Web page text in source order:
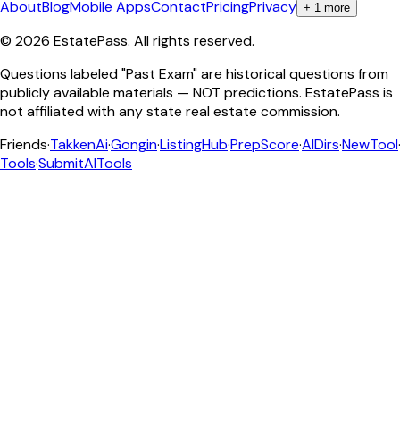
AboutBlogMobile AppsContactPricingPrivacy + 1 more
© 2026 EstatePass. All rights reserved.
Questions labeled "Past Exam" are historical questions from
publicly available materials — NOT predictions. EstatePass is
not affiliated with any state real estate commission.
Friends·TakkenAi·Gongin·ListingHub·PrepScore·AIDirs·NewTool·
Tools·SubmitAITools